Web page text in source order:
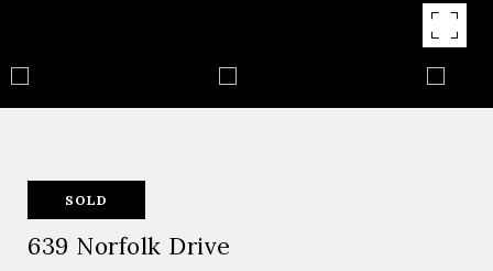
SOLD
639 Norfolk Drive